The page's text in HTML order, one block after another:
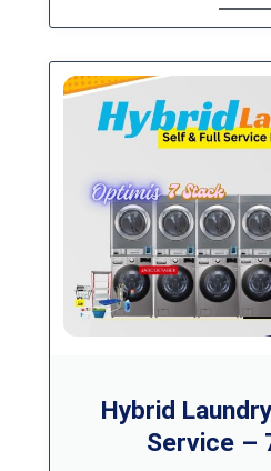
Hybrid
Service –